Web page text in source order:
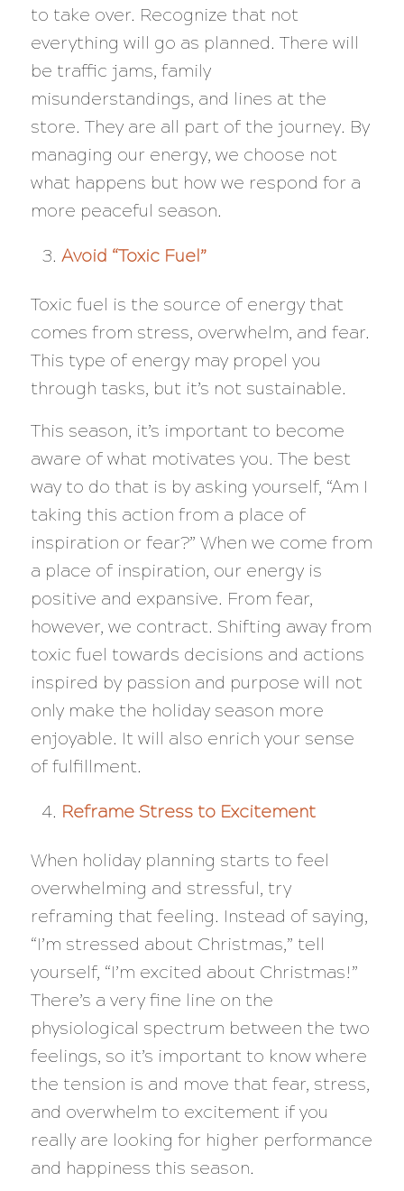
to take over. Recognize that not
everything will go as planned. There will
be traffic jams, family
misunderstandings, and lines at the
store. They are all part of the journey. By
managing our energy, we choose not
what happens but how we respond for a
more peaceful season.
Avoid “Toxic Fuel”
Toxic fuel is the source of energy that
comes from stress, overwhelm, and fear.
This type of energy may propel you
through tasks, but it’s not sustainable.
This season, it’s important to become
aware of what motivates you. The best
way to do that is by asking yourself, “Am I
taking this action from a place of
inspiration or fear?” When we come from
a place of inspiration, our energy is
positive and expansive. From fear,
however, we contract. Shifting away from
toxic fuel towards decisions and actions
inspired by passion and purpose will not
only make the holiday season more
enjoyable. It will also enrich your sense
of fulfillment.
Reframe Stress to Excitement
When holiday planning starts to feel
overwhelming and stressful, try
reframing that feeling. Instead of saying,
“I’m stressed about Christmas,” tell
yourself, “I’m excited about Christmas!”
There’s a very fine line on the
physiological spectrum between the two
feelings, so it’s important to know where
the tension is and move that fear, stress,
and overwhelm to excitement if you
really are looking for higher performance
and happiness this season.